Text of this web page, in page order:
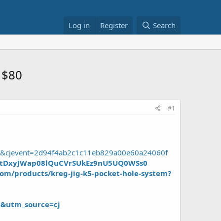
Log in Register Search
#1
products/kreg-jig-k5-pocket-hole-system?